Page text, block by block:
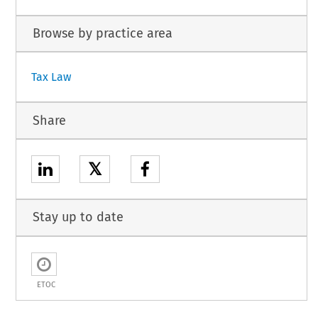
Browse by practice area
Tax Law
Share
𝕏
Stay up to date
ETOC